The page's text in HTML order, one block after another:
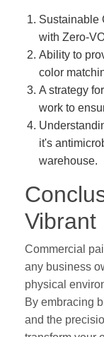
Sustainable
with Zero-
Ability to
color
A strategy
work to
it's
warehouse.
Vibrant
Commercial
any business
physical
By embracing
and the